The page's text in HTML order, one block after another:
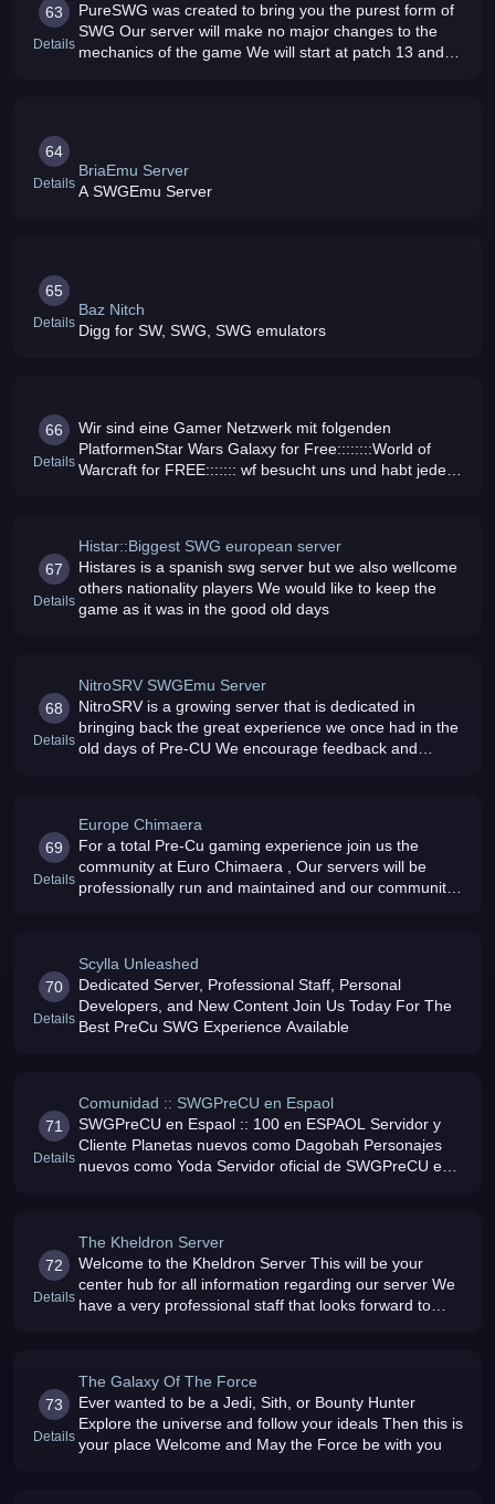
63
Details
PureSWG was created to bring you the purest form of
SWG Our server will make no major changes to the
mechanics of the game We will start at patch 13 and
64
Details
BriaEmu Server
A SWGEmu Server
65
Details
Baz Nitch
Digg for SW, SWG, SWG emulators
66
Details
Wir sind eine Gamer Netzwerk mit folgenden
PlatformenStar Wars Galaxy for Free::::::::World of
Warcraft for FREE::::::: wf besucht uns und habt jede
67
Details
Histar::Biggest SWG european server
Histares is a spanish swg server but we also wellcome
others nationality players We would like to keep the
game as it was in the good old days
68
Details
NitroSRV SWGEmu Server
NitroSRV is a growing server that is dedicated in
bringing back the great experience we once had in the
old days of Pre-CU We encourage feedback and
69
Details
Europe Chimaera
For a total Pre-Cu gaming experience join us the
community at Euro Chimaera , Our servers will be
professionally run and maintained and our community
70
Details
Scylla Unleashed
Dedicated Server, Professional Staff, Personal
Developers, and New Content Join Us Today For The
Best PreCu SWG Experience Available
71
Details
Comunidad :: SWGPreCU en Espaol
SWGPreCU en Espaol :: 100 en ESPAOL Servidor y
Cliente Planetas nuevos como Dagobah Personajes
nuevos como Yoda Servidor oficial de SWGPreCU en
72
Details
The Kheldron Server
Welcome to the Kheldron Server This will be your
center hub for all information regarding our server We
have a very professional staff that looks forward to
73
Details
The Galaxy Of The Force
Ever wanted to be a Jedi, Sith, or Bounty Hunter
Explore the universe and follow your ideals Then this is
your place Welcome and May the Force be with you